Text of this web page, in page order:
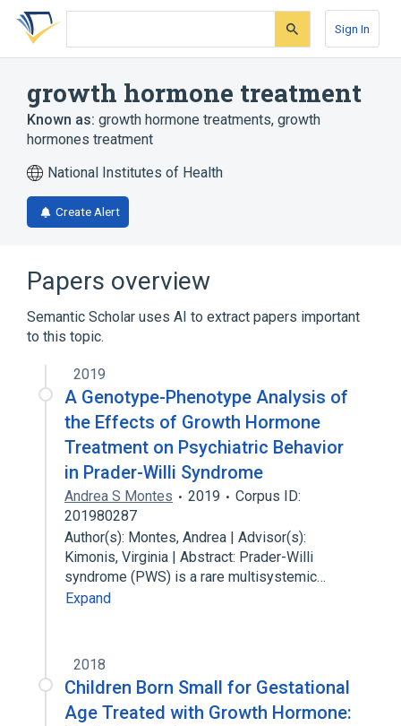
Skip
search
Skip
Skip
account
Sign In
growth hormone treatment
Known as: growth hormone treatments, growth
hormones treatment
National Institutes of Health
Create Alert
Papers overview
Semantic Scholar uses AI to extract papers important
to this topic.
2019
A Genotype-Phenotype Analysis of
the Effects of Growth Hormone
Treatment on Psychiatric Behavior
in Prader-Willi Syndrome
Andrea S Montes 2019
Corpus ID:
201980287
Author(s): Montes, Andrea | Advisor(s):
Kimonis, Virginia | Abstract: Prader-Willi
syndrome (PWS) is a rare multisystemic…
Expand
2018
Children Born Small for Gestational
Age Treated with Growth Hormone: